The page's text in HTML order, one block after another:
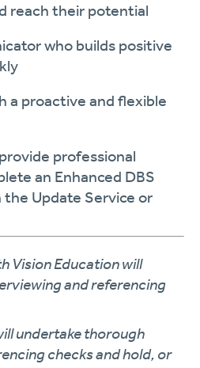
reach their potential
who builds positive
a proactive and flexible
professional
an Enhanced DBS
Update Service or
Vision Education will
and referencing
undertake thorough
checks and hold, or